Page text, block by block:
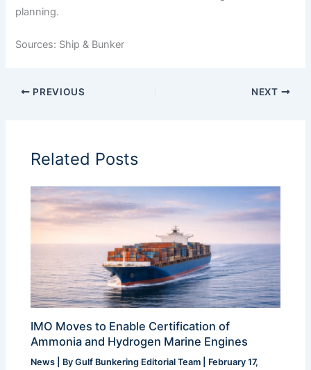
planning.
Sources: Ship & Bunker
PREVIOUS NEXT
Related Posts
IMO Moves to Enable Certification of
Ammonia and Hydrogen Marine Engines
News | ByGulf Bunkering Editorial Team
February 17,